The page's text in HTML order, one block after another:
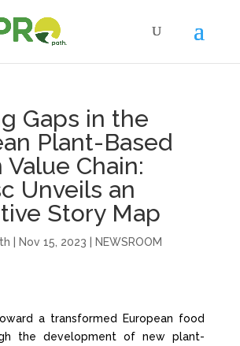
Gaps in the
Plant-Based
Value Chain:
Unveils an
Story Map
Nov 15, 2023 NEWSROOM
a transformed European food
the development of new plant-